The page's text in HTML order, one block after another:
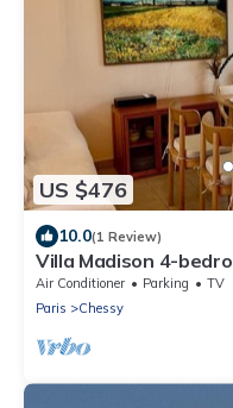
US $476
10.0(1 Review)
Villa Madison 4-
Village, Disnleyland
Air Conditioner Parking
TV
Paris
Chessy